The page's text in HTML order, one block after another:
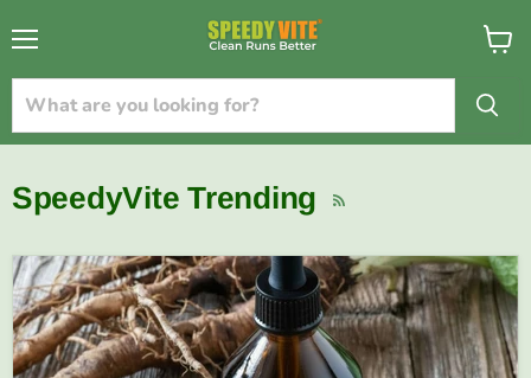
View
SpeedyVite Trending RSS
{{currency}}{{discount}} undefined
View Cart